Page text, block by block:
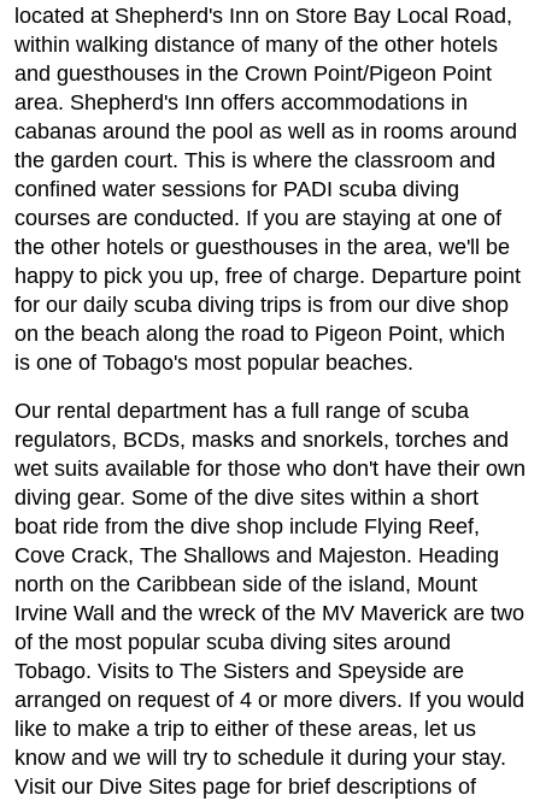
located at Shepherd's Inn on Store Bay Local Road,
within walking distance of many of the other hotels
and guesthouses in the Crown Point/Pigeon Point
area. Shepherd's Inn offers accommodations in
cabanas around the pool as well as in rooms around
the garden court. This is where the classroom and
confined water sessions for PADI scuba diving
courses are conducted. If you are staying at one of
the other hotels or guesthouses in the area, we'll be
happy to pick you up, free of charge. Departure point
for our daily scuba diving trips is from our dive shop
on the beach along the road to Pigeon Point, which
is one of Tobago's most popular beaches.
Our rental department has a full range of scuba
regulators, BCDs, masks and snorkels, torches and
wet suits available for those who don't have their own
diving gear. Some of the dive sites within a short
boat ride from the dive shop include Flying Reef,
Cove Crack, The Shallows and Majeston. Heading
north on the Caribbean side of the island, Mount
Irvine Wall and the wreck of the MV Maverick are two
of the most popular scuba diving sites around
Tobago. Visits to The Sisters and Speyside are
arranged on request of 4 or more divers. If you would
like to make a trip to either of these areas, let us
know and we will try to schedule it during your stay.
Visit our Dive Sites page for brief descriptions of